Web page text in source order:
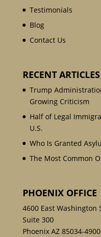
Testimonials
Blog
Contact Us
RECENT ARTICLES
Trump
Growing Criticism
Half of Legal
U.S.
Who Is Granted
The Most Common
PHOENIX OFFICE
4600 East Washington
Suite 300
Phoenix AZ 85034-4900